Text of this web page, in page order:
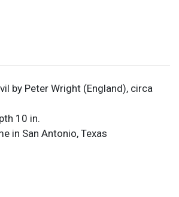
by Peter Wright (England), circa
10 in.
in San Antonio, Texas